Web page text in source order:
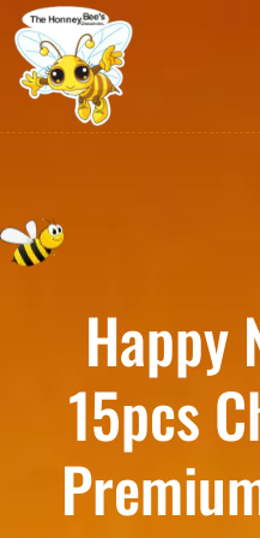
Happy
15pcs